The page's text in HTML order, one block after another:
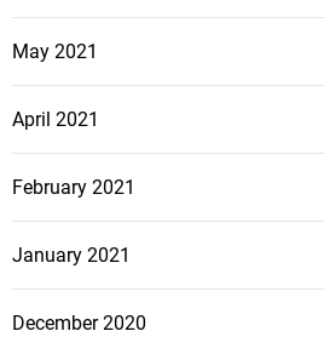
May 2021
April 2021
February 2021
January 2021
December 2020